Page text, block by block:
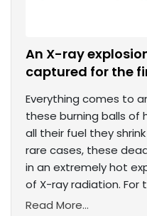
An X-ray
captured for the
Everything comes to
these burning balls of
all their fuel they
rare cases, these
in an extremely hot
of X-ray radiation. For
Read More...